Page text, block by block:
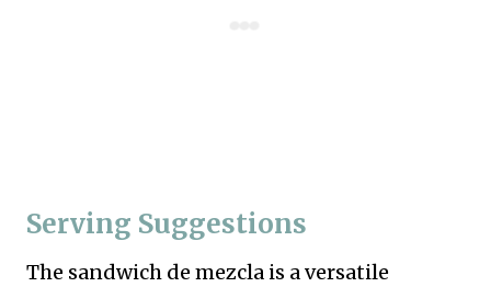
Serving Suggestions
The sandwich de mezcla is a versatile